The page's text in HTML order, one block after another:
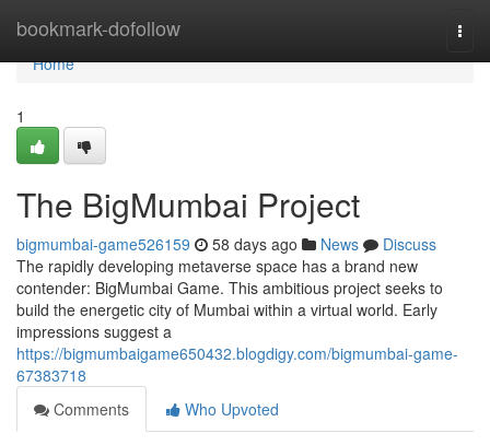
bookmark-dofollow
Home
Home
1
The BigMumbai Project
bigmumbai-game526159 58 days ago News
Discuss
The rapidly developing metaverse space has a brand new
contender: BigMumbai Game. This ambitious project seeks to
build the energetic city of Mumbai within a virtual world. Early
impressions suggest a
https://bigmumbaigame650432.blogdigy.com/bigmumbai-game-
67383718
Comments
Who Upvoted